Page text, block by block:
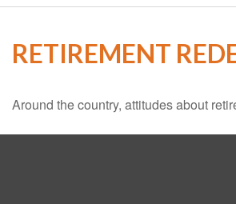
RETIREMENT
Around the country, attitudes about